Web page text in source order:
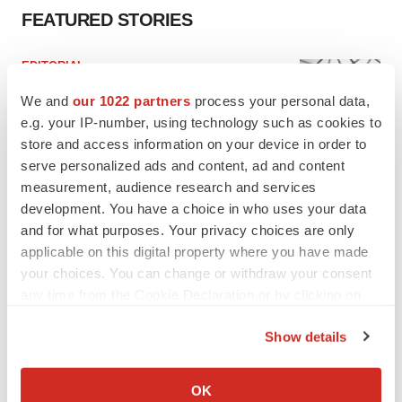
We and our 1022 partners process your personal data,
e.g. your IP-number, using technology such as cookies to
store and access information on your device in order to
serve personalized ads and content, ad and content
measurement, audience research and services
development. You have a choice in who uses your data
and for what purposes. Your privacy choices are only
applicable on this digital property where you have made
your choices. You can change or withdraw your consent
Collect information about your geographical location
Show details
OK
FEATURED STORIES
EDITORIAL
to renew trust after Makary, Prasad
Heather McKenzie
MERGERS & ACQUISITIONS
4 potential biotech M&A targets, plus a pretty
sure bet from J&J
Annalee Armstrong